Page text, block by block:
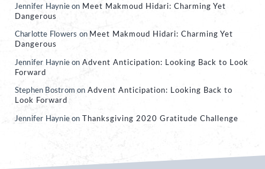
Jennifer Haynie on Meet Makmoud Hidari: Charming Yet
Dangerous
Charlotte Flowers on Meet Makmoud Hidari: Charming Yet
Dangerous
Jennifer Haynie on Advent Anticipation: Looking Back to Look
Forward
Stephen Bostrom on Advent Anticipation: Looking Back to
Look Forward
Jennifer Haynie on Thanksgiving 2020 Gratitude Challenge